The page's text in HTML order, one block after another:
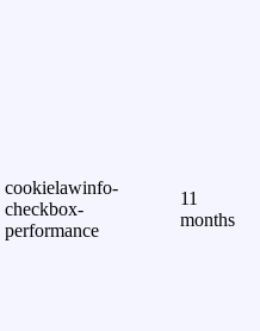
cookielawinfo-
checkbox-
performance
11
months